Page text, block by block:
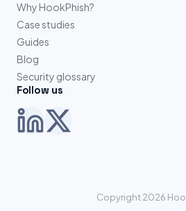
Why HookPhish?
Case studies
Guides
Blog
Security glossary
Follow us
Copyright 2026